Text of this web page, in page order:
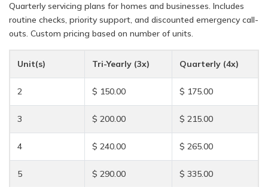
Quarterly servicing plans for homes and businesses. Includes
routine checks, priority support, and discounted emergency call-
outs. Custom pricing based on number of units.
Unit(s) Tri-Yearly (3x) Quarterly (4x)
2 $ 150.00 $ 175.00
3 $ 200.00 $ 215.00
4 $ 240.00 $ 265.00
5 $ 290.00 $ 335.00